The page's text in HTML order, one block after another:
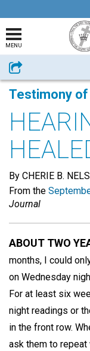
MENU
Share
Testimony of
By CHERIE B.
From the
Journal
ABOUT TWO
months, I could
on Wednesday
For at least six
night readings or
in the front row.
ask them to repeat